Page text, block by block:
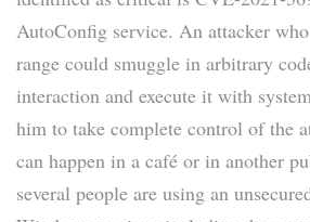
AutoConfig service. An attacker
range could smuggle in arbitrary
interaction and execute it with
him to take complete control of the
can happen in a café or in another
several people are using an